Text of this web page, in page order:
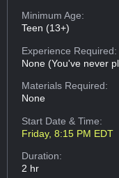
Minimum Age:
Teen (13+)
Experience Required:
None (You've never
Materials Required:
None
Start Date & Time:
Friday, 8:15 PM EDT
Duration:
2 hr